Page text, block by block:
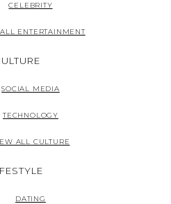
CELEBRITY
ENTERTAINMENT
SOCIAL MEDIA
TECHNOLOGY
ALL CULTURE
DATING